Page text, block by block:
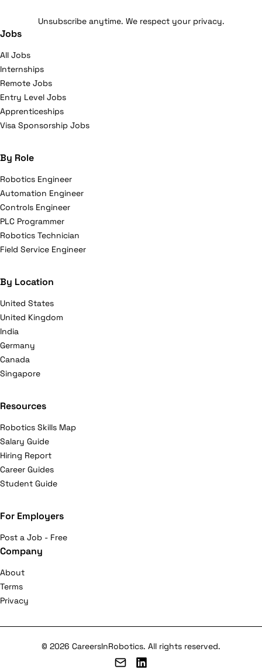
Unsubscribe anytime. We respect your privacy.
Jobs
All Jobs
Internships
Remote Jobs
Entry Level Jobs
Apprenticeships
Visa Sponsorship Jobs
By Role
Robotics Engineer
Automation Engineer
Controls Engineer
PLC Programmer
Robotics Technician
Field Service Engineer
By Location
United States
United Kingdom
India
Germany
Canada
Singapore
Resources
Robotics Skills Map
Salary Guide
Hiring Report
Career Guides
Student Guide
For Employers
Post a Job - Free
Company
About
Terms
Privacy
© 2026 CareersInRobotics. All rights reserved.